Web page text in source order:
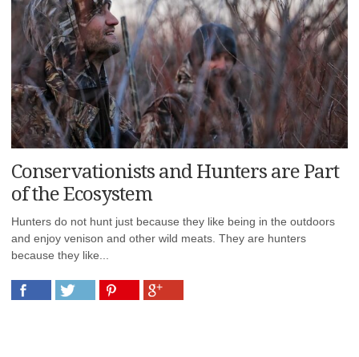
Conservationists and Hunters are Part
of the Ecosystem
Hunters do not hunt just because they like being in the outdoors
and enjoy venison and other wild meats. They are hunters
because they like...